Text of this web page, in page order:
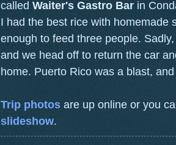
called Waiter's Gastro Bar in
I had the best rice with homemade
enough to feed three people.
and we head off to return the car
home. Puerto Rico was a blast,
Trip photos are up online or you
slideshow.